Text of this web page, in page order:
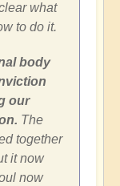
what
to do it.
body
our
The
together
it now
now